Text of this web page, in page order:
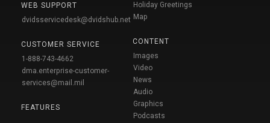
WEB SUPPORT
dvidsservicedesk@dvidshub.net
CUSTOMER SERVICE
1-888-743-4662
dma.enterprise-customer-
services@mail.mil
FEATURES
Holiday Greetings
Map
CONTENT
Images
Video
News
Audio
Graphics
Podcasts